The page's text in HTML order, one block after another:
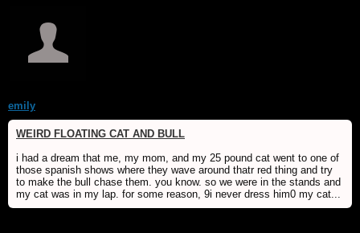
emily
WEIRD FLOATING CAT AND BULL
i had a dream that me, my mom, and my 25 pound cat went to one of
those spanish shows where they wave around thatr red thing and try
to make the bull chase them. you know. so we were in the stands and
my cat was in my lap. for some reason, 9i never dress him0 my cat...